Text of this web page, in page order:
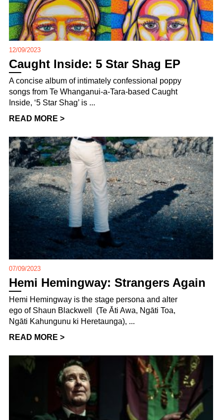
12/09/2023
Caught Inside: 5 Star Shag EP
A concise album of intimately confessional poppy
songs from Te Whanganui-a-Tara-based Caught
Inside, ‘5 Star Shag’ is ...
READ MORE >
07/09/2023
Hemi Hemingway: Strangers Again
Hemi Hemingway is the stage persona and alter
ego of Shaun Blackwell (Te Āti Awa, Ngāti Toa,
Ngāti Kahungunu ki Heretaunga), ...
READ MORE >